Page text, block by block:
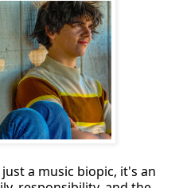
a music biopic, it's an